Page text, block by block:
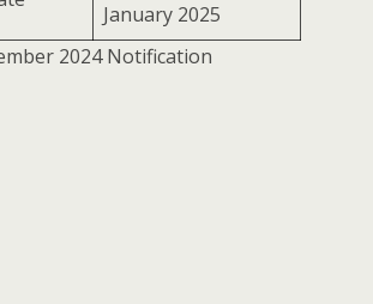
January 2025
2024 Notification